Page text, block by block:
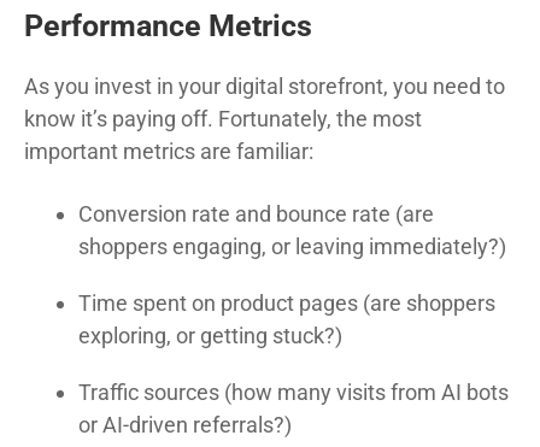
Performance Metrics
As you invest in your digital storefront, you need to
know it’s paying off. Fortunately, the most
important metrics are familiar:
Conversion rate and bounce rate (are
shoppers engaging, or leaving immediately?)
Time spent on product pages (are shoppers
exploring, or getting stuck?)
Traffic sources (how many visits from AI bots
or AI-driven referrals?)